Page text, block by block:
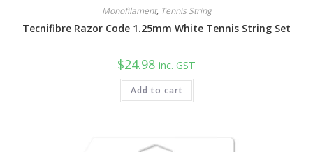
Monofilament, Tennis String
Tecnifibre Razor Code 1.25mm White Tennis String Set
$24.98 inc. GST
Add to cart